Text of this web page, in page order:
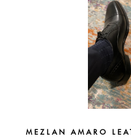
MEZLAN AMARO